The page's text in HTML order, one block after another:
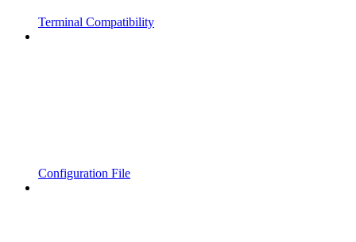
Terminal Compatibility
Configuration File